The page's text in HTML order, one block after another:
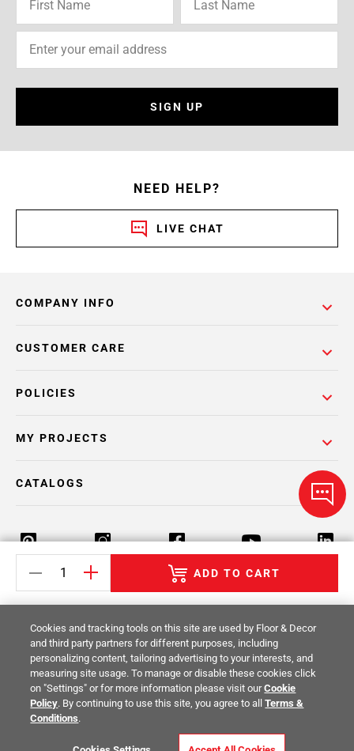
ADD TO CART
SIGN UP
NEED HELP?
LIVE CHAT
COMPANY INFO
POLICIES
CUSTOMER CARE
MY PROJECTS
CATALOGS
Return Policy Terms & Conditions Privacy Policy
Your Privacy Rights Site Map
© 2014 -2026Floor & Decor. All Rights
Reserved.
Cookies and tracking tools on this site are used by Floor & Decor
and third party partners for different purposes, including
personalizing content, tailoring advertising to your interests, and
measuring site usage. To manage or disable these cookies click
on "Settings" or for more information please visit ourCookie
Policy. By continuing to use this site, you agree to allTerms &
Conditions.